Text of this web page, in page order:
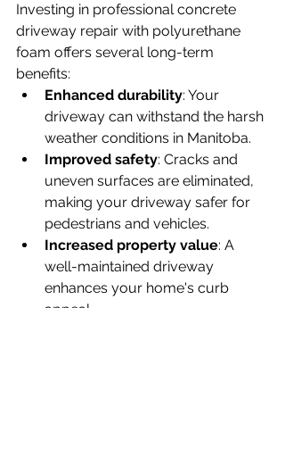
Investing in professional concrete
driveway repair with polyurethane
foam offers several long-term
benefits:
Enhanced durability: Your
driveway can withstand the harsh
weather conditions in Manitoba.
Improved safety: Cracks and
uneven surfaces are eliminated,
making your driveway safer for
pedestrians and vehicles.
Increased property value: A
well-maintained driveway
enhances your home's curb
appeal.